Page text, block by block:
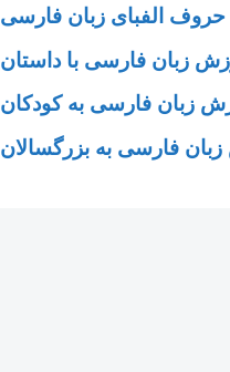
الفبای زبان فارسی
زبان فارسی با داستان
زبان فارسی به کودکان
فارسی به بزرگسالان